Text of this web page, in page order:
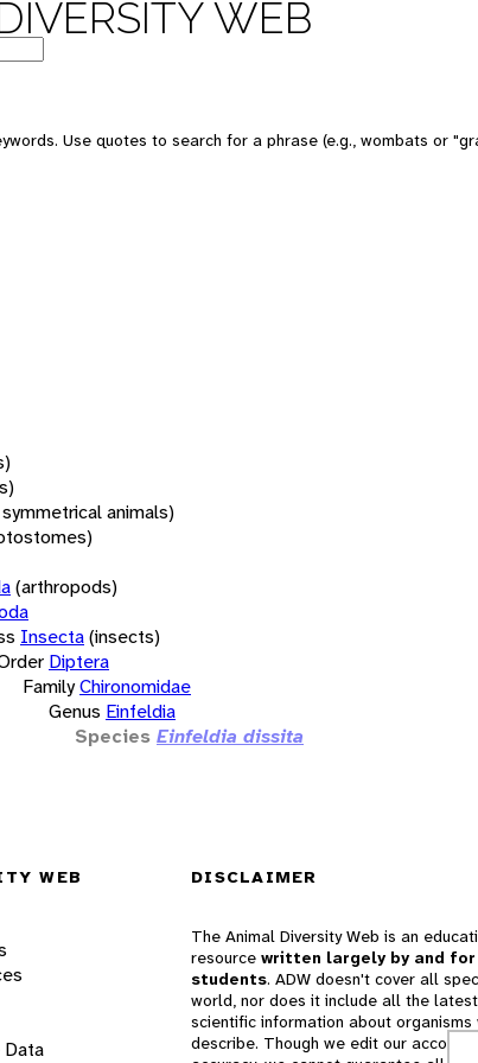
WEB
Use quotes to search for a phrase (e.g., wombats or
animals)
(arthropods)
Insecta(insects)
Diptera
FamilyChironomidae
Genus Einfeldia
Species Einfeldia dissita
WEB
Data
DISCLAIMER
The Animal Diversity Web is an
resource written largely by and
students. ADW doesn't cover all
world, nor does it include all the latest
scientific information about organisms
describe. Though we edit our accounts